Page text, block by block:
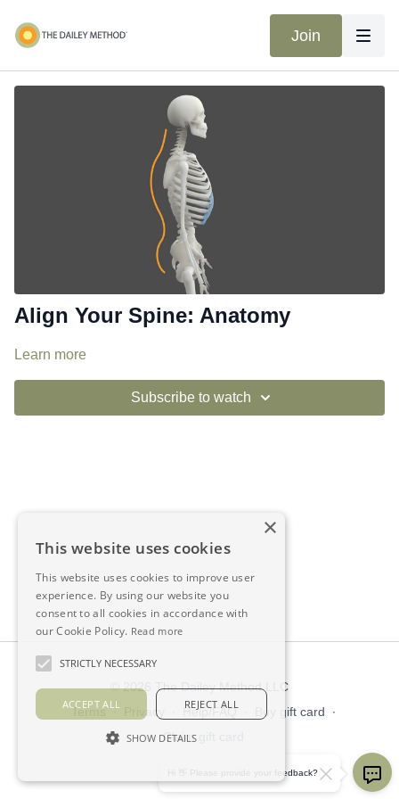
Join
Align Your Spine: Anatomy
Learn more
Subscribe to watch
© 2026 The Dailey Method LLC
Terms ∙ Privacy Help/FAQ Buy gift card
∙
Claim gift card
Hi 👋 Please provide your feedback?
×
This website uses cookies
This website uses cookies to improve user
experience. By using our website you
consent to all cookies in accordance with
our Cookie Policy. Read more
STRICTLY NECESSARY
ACCEPT ALL REJECT ALL
SHOW DETAILS